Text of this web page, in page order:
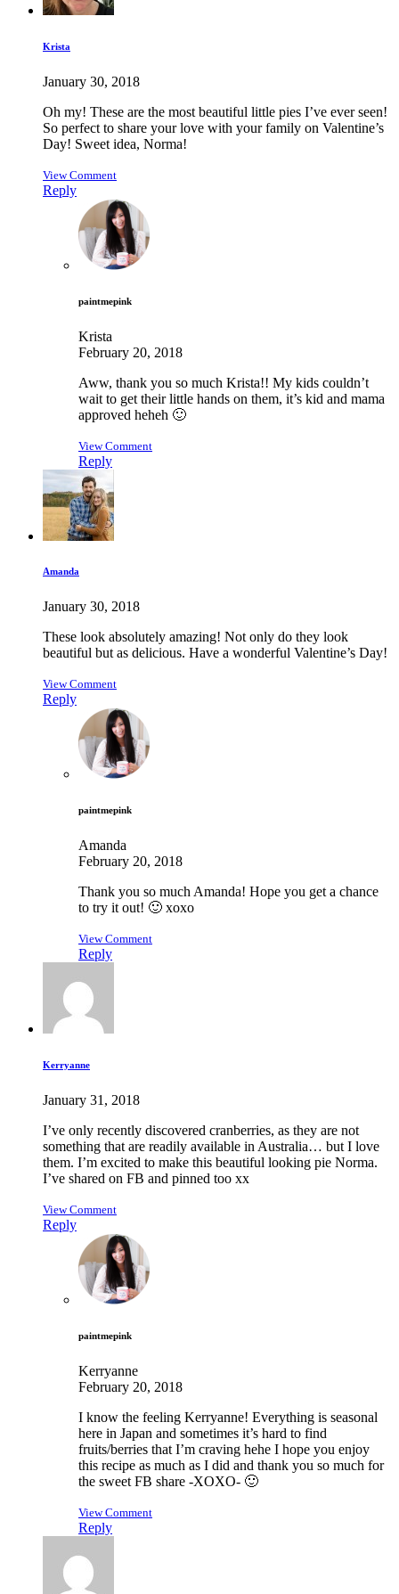
Krista
January 30, 2018
Oh my! These are the most beautiful little pies I’ve ever seen!
So perfect to share your love with your family on Valentine’s
Day! Sweet idea, Norma!
View Comment
Reply
paintmepink
Krista
February 20, 2018
Aww, thank you so much Krista!! My kids couldn’t
wait to get their little hands on them, it’s kid and mama
approved heheh 🙂
View Comment
Reply
Amanda
January 30, 2018
These look absolutely amazing! Not only do they look
beautiful but as delicious. Have a wonderful Valentine’s Day!
View Comment
Reply
paintmepink
Amanda
February 20, 2018
Thank you so much Amanda! Hope you get a chance
to try it out! 🙂 xoxo
View Comment
Reply
Kerryanne
January 31, 2018
I’ve only recently discovered cranberries, as they are not
something that are readily available in Australia… but I love
them. I’m excited to make this beautiful looking pie Norma.
I’ve shared on FB and pinned too xx
View Comment
Reply
paintmepink
Kerryanne
February 20, 2018
I know the feeling Kerryanne! Everything is seasonal
here in Japan and sometimes it’s hard to find
fruits/berries that I’m craving hehe I hope you enjoy
this recipe as much as I did and thank you so much for
the sweet FB share -XOXO- 🙂
View Comment
Reply